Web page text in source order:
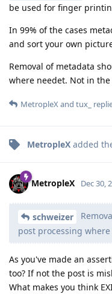
be used for finger
In 99% of the cases
and sort your own
Removal of metadata
where needet. Not in
MetropleXand tux_
MetropleX added
MetropleX Dec 30,
schweizer
post processing
As you've made an
too? If not the post is
What makes you think